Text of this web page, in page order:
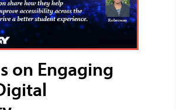
on Engaging